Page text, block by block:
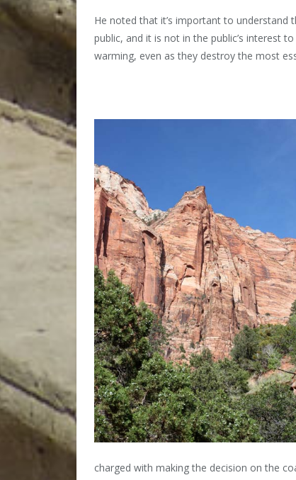
He noted that it’s important to understand
public, and it is not in the public’s interest
warming, even as they destroy the most
charged with making the decision on the